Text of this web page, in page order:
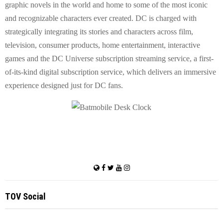
graphic novels in the world and home to some of the most iconic
and recognizable characters ever created. DC is charged with
strategically integrating its stories and characters across film,
television, consumer products, home entertainment, interactive
games and the DC Universe subscription streaming service, a first-
of-its-kind digital subscription service, which delivers an immersive
experience designed just for DC fans.
TOV Social